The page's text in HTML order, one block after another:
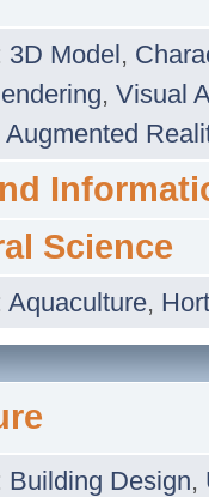
3D Model,
, Visual
Augmented
Science
Aquaculture,
Building Design,